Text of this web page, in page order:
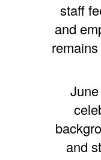
staff
and
and